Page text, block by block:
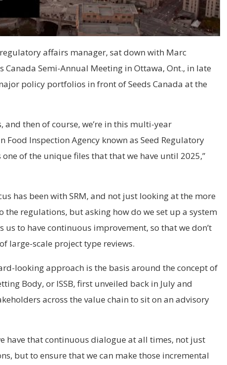
affairs manager, sat down with Marc
Canada Semi-Annual Meeting in Ottawa, Ont., in late
policy portfolios in front of Seeds Canada at the
and then of course, we’re in this multi-year
Inspection Agency known as Seed Regulatory
of the unique files that that we have until 2025,”
has been with SRM, and not just looking at the more
the regulations, but asking how do we set up a system
to have continuous improvement, so that we don’t
large-scale project type reviews.
looking approach is the basis around the concept of
Body, or ISSB, first unveiled back in July and
across the value chain to sit on an advisory
have that continuous dialogue at all times, not just
but to ensure that we can make those incremental